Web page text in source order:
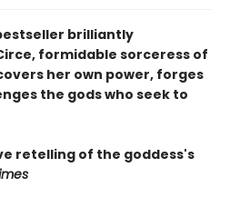
brilliantly
formidable sorceress of
her own power, forges
the gods who seek to
retelling of the goddess's